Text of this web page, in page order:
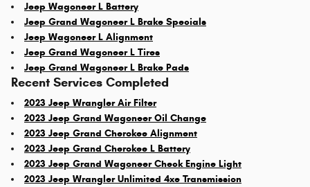
Jeep Wagoneer L Battery
Jeep Grand Wagoneer L Brake Specials
Jeep Wagoneer L Alignment
Jeep Grand Wagoneer L Tires
Jeep Grand Wagoneer L Brake Pads
Recent Services Completed
2023 Jeep Wrangler Air Filter
2023 Jeep Grand Wagoneer Oil Change
2023 Jeep Grand Cherokee Alignment
2023 Jeep Grand Cherokee L Battery
2023 Jeep Grand Wagoneer Check Engine Light
2023 Jeep Wrangler Unlimited 4xe Transmission